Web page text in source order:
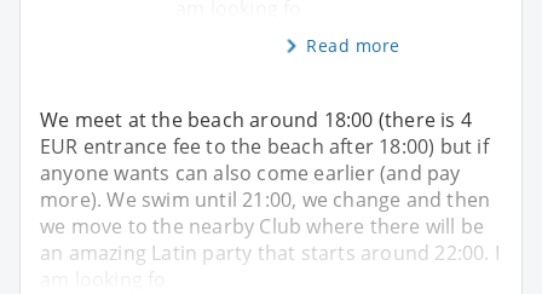
Read more
We meet at the beach around 18:00 (there is 4
EUR entrance fee to the beach after 18:00) but if
anyone wants can also come earlier (and pay
more). We swim until 21:00, we change and then
we move to the nearby Club where there will be
an amazing Latin party that starts around 22:00. I
am looking fo